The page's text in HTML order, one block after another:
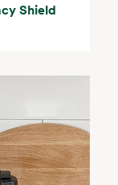
Shield